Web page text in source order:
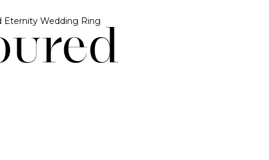
Eternity Wedding Ring